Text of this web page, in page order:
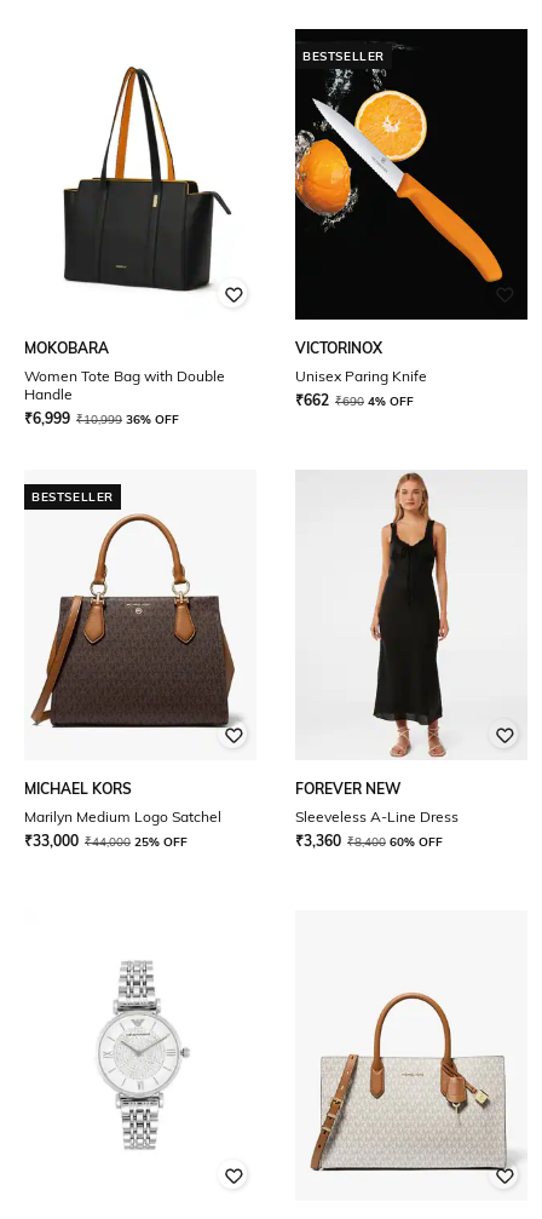
MOKOBARA
Women Tote Bag with Double
Handle
₹6,999 ₹10,999 36% OFF
BESTSELLER
VICTORINOX
Unisex Paring Knife
₹662 ₹690 4% OFF
BESTSELLER
MICHAEL KORS
Marilyn Medium Logo Satchel
₹33,000 ₹44,000 25% OFF
FOREVER NEW
Sleeveless A-Line Dress
₹3,360 ₹8,400 60% OFF